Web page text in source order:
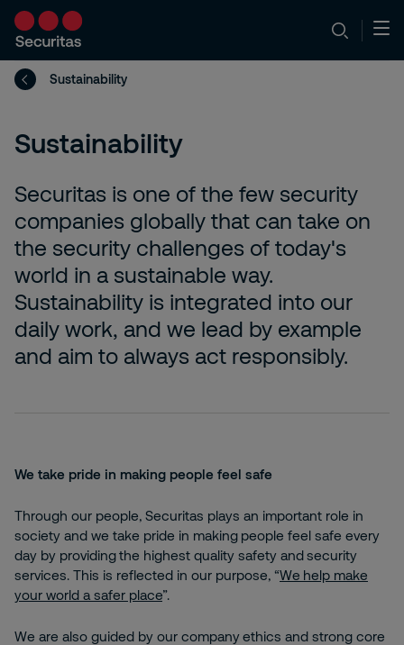
Sustainability
Sustainability
Securitas is one of the few security
companies globally that can take on
the security challenges of today's
world in a sustainable way.
Sustainability is integrated into our
daily work, and we lead by example
and aim to always act responsibly.
We take pride in making people feel safe
Through our people, Securitas plays an important role in
society and we take pride in making people feel safe every
day by providing the highest quality safety and security
services. This is reflected in our purpose, “We help make
your world a safer place”.
We are also guided by our company ethics and strong core